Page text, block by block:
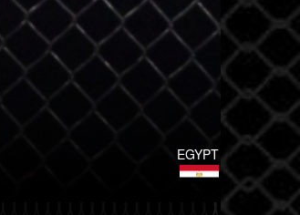
EGYPT